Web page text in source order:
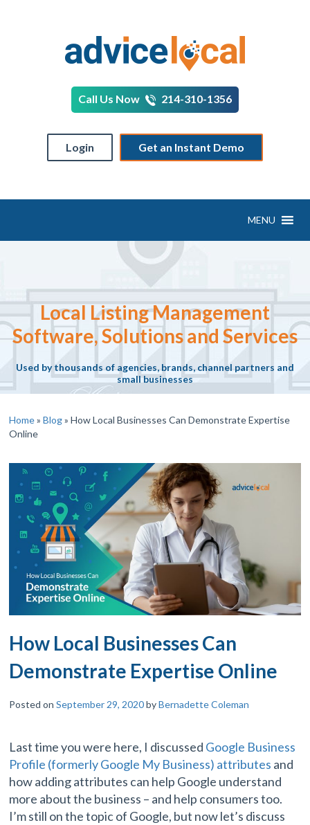
Call Us Now 214-310-1356
Login Get an Instant Demo
MENU
Local Listing Management
Software, Solutions and Services
Used by thousands of agencies, brands, channel partners and
small businesses
Home»Blog»How Local Businesses Can Demonstrate Expertise
Online
How Local Businesses Can
Demonstrate Expertise Online
Posted onSeptember 29, 2020byBernadette Coleman
Last time you were here, I discussed Google Business
Profile (formerly Google My Business) attributes and
how adding attributes can help Google understand
more about the business – and help consumers too.
I’m still on the topic of Google, but now let’s discuss